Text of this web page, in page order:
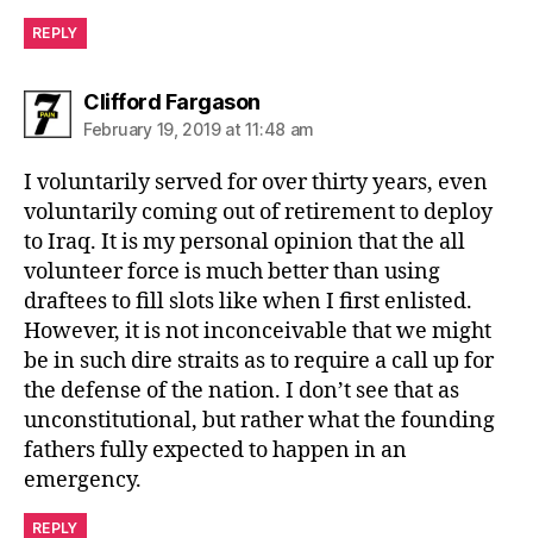
REPLY
Clifford Fargasonsays:
February 19, 2019 at 11:48 am
I voluntarily served for over thirty years, even
voluntarily coming out of retirement to deploy
to Iraq. It is my personal opinion that the all
volunteer force is much better than using
draftees to fill slots like when I first enlisted.
However, it is not inconceivable that we might
be in such dire straits as to require a call up for
the defense of the nation. I don’t see that as
unconstitutional, but rather what the founding
fathers fully expected to happen in an
emergency.
REPLY